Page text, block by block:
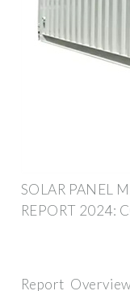
SOLAR PANEL
REPORT 2024:
Report